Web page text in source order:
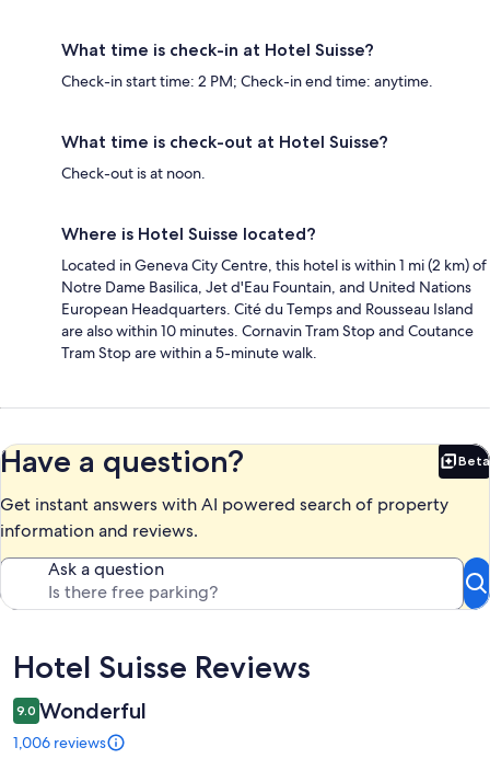
What time is check-in at Hotel Suisse?
Check-in start time: 2 PM; Check-in end time: anytime.
What time is check-out at Hotel Suisse?
Check-out is at noon.
Where is Hotel Suisse located?
Located in Geneva City Centre, this hotel is within 1 mi (2 km) of
Notre Dame Basilica, Jet d'Eau Fountain, and United Nations
European Headquarters. Cité du Temps and Rousseau Island
are also within 10 minutes. Cornavin Tram Stop and Coutance
Tram Stop are within a 5-minute walk.
Have a question? Beta
Get instant answers with AI powered search of property
information and reviews.
Ask a question
Reviews
Hotel Suisse Reviews
9.0 Wonderful
1,006 reviews